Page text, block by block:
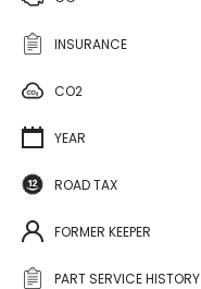
INSURANCE
CO2
YEAR
ROAD TAX
FORMER KEEPER
PART SERVICE HISTORY